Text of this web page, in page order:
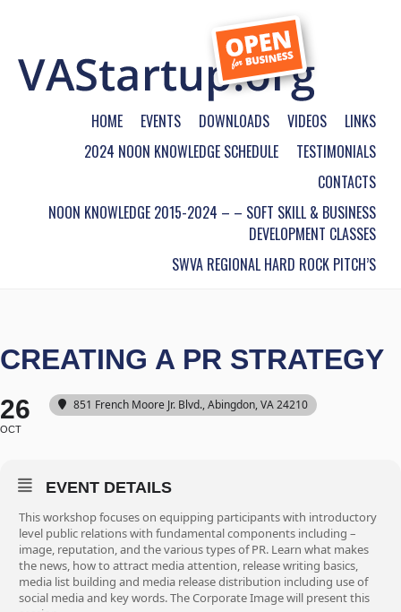
HOME EVENTS DOWNLOADS VIDEOS
LINKS
2024 NOON KNOWLEDGE SCHEDULE
TESTIMONIALS
CONTACTS
NOON KNOWLEDGE 2015-2024 – – SOFT SKILL & BUSINESS
DEVELOPMENT CLASSES
SWVA REGIONAL HARD ROCK PITCH’S
CREATING A PR STRATEGY
26
OCT
851 French Moore Jr. Blvd., Abingdon, VA 24210
EVENT DETAILS
This workshop focuses on equipping participants with introductory
level public relations with fundamental components including –
image, reputation, and the various types of PR. Learn what makes
the news, how to attract media attention, release writing basics,
media list building and media release distribution including use of
social media and key words. The Corporate Image will present this